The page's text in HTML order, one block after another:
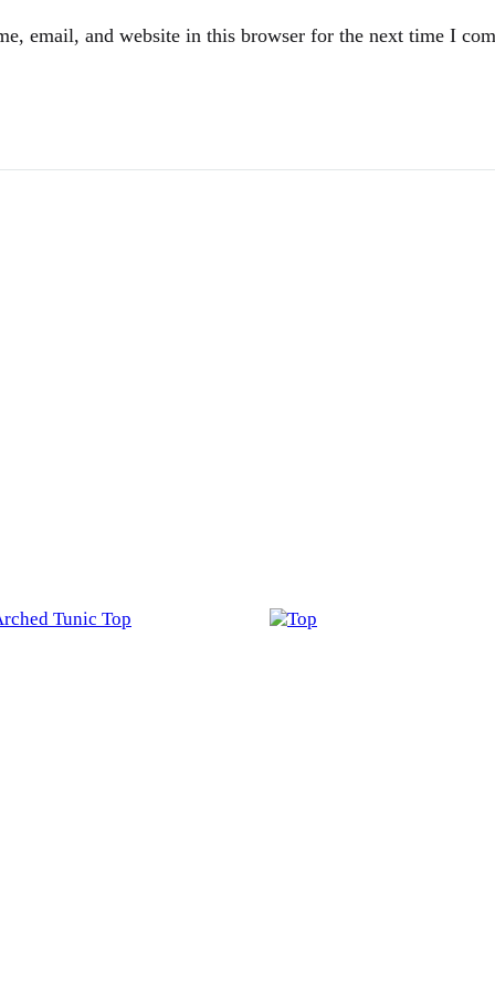
email, and website in this browser for the next time I